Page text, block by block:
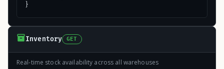
}
Inventory GET
Real-time stock availability across all warehouses